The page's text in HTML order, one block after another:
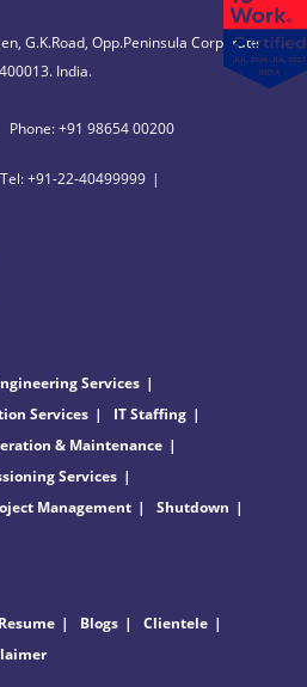
G.K.Road, Opp.Peninsula Corporate
India.
Phone: +91 98654 00200
Tel: +91-22-40499999
Services
Services
IT Staffing
& Maintenance
Services
Management
Shutdown
Blogs
Clientele